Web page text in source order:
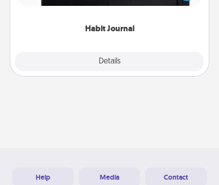
Habit Journal
Details
friends and loved ones do just that.
Help Media Contact